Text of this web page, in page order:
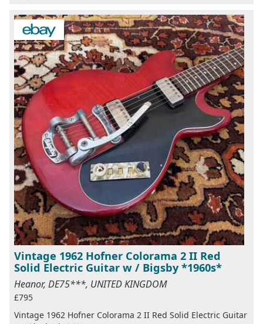
Vintage 1962 Hofner Colorama 2 II Red
Solid Electric Guitar w / Bigsby *1960s*
Heanor, DE75***, UNITED KINGDOM
£795
Vintage 1962 Hofner Colorama 2 II Red Solid Electric Guitar